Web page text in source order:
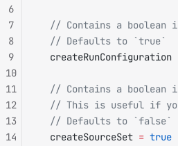
// Contains a boolean
  // Defaults to `true`
  createRunConfiguration
// Contains a boolean
// This is useful if
  // Defaults to `false`
  createSourceSet
= true
6
7
8
9
10
11
12
13
14